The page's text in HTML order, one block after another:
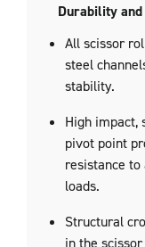
Durability
All scissor
steel
stability.
High impact,
pivot point
resistance to
loads.
Structural
in the